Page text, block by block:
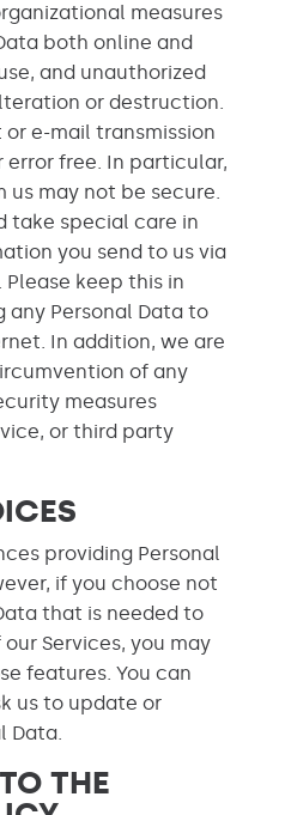
measures
both online and
and unauthorized
or destruction.
e-mail transmission
error free. In particular,
us may not be secure.
take special care in
you send to us via
keep this in
any Personal Data to
In addition, we are
of any
measures
or third party
providing Personal
if you choose not
that is needed to
Services, you may
features. You can
us to update or
Data.
THE